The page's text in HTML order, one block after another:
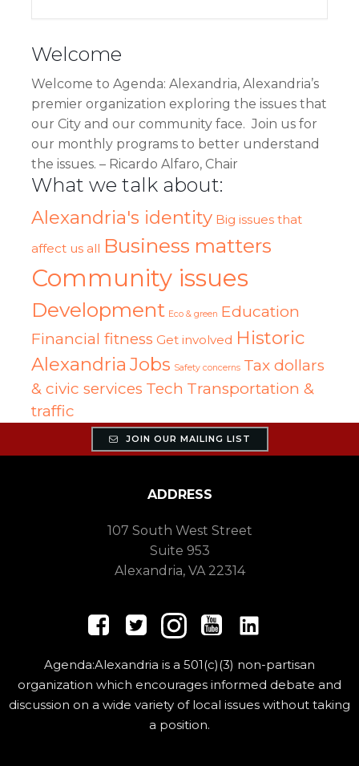
Welcome
Welcome to Agenda: Alexandria, Alexandria’s
premier organization exploring the issues that
our City and our community face. Join us for
our monthly programs to better understand
the issues. – Ricardo Alfaro, Chair
What we talk about:
Alexandria's identity Big issues that
affect us all Business matters
Community issues
Development Eco & green Education
Financial fitness Get involved Historic
Alexandria Jobs Safety concerns Tax dollars
& civic services Tech Transportation &
traffic
JOIN OUR MAILING LIST
ADDRESS
107 South West Street
Suite 953
Alexandria, VA 22314
Agenda:Alexandria is a 501(c)(3) non-partisan
organization which encourages informed debate and
discussion on a wide variety of local issues without taking
a position.